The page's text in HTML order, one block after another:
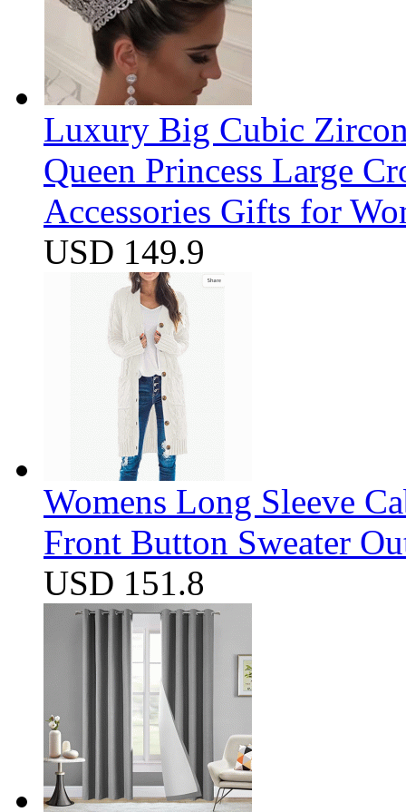
Luxury Big Cubic
Queen Princess Large
Accessories Gifts for
USD 149.9
Womens Long Sleeve
Front Button Sweater
USD 151.8